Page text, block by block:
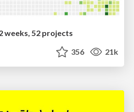
weeks, 52 projects
356 21k